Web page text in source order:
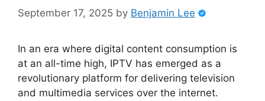
September 17, 2025 by Benjamin Lee
In an era where digital content consumption is
at an all-time high, IPTV has emerged as a
revolutionary platform for delivering television
and multimedia services over the internet.